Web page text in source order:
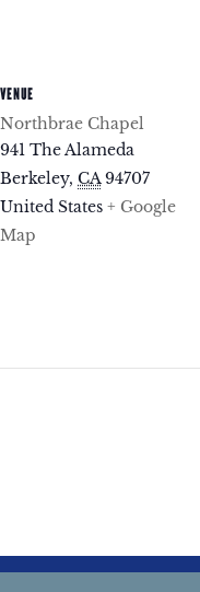
VENUE
Northbrae Chapel
941 The Alameda
Berkeley, CA 94707
United States + Google
Map